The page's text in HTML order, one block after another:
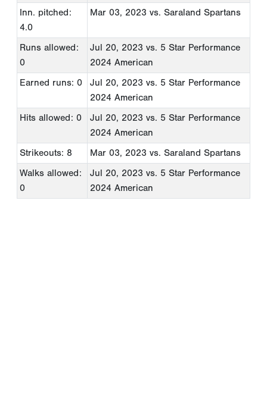
Inn. pitched:
4.0
Mar 03, 2023 vs. Saraland Spartans
Runs allowed:
0
Jul 20, 2023 vs. 5 Star Performance
2024 American
Earned runs: 0
Jul 20, 2023 vs. 5 Star Performance
2024 American
Hits allowed: 0
Jul 20, 2023 vs. 5 Star Performance
2024 American
Strikeouts: 8
Mar 03, 2023 vs. Saraland Spartans
Walks allowed:
0
Jul 20, 2023 vs. 5 Star Performance
2024 American